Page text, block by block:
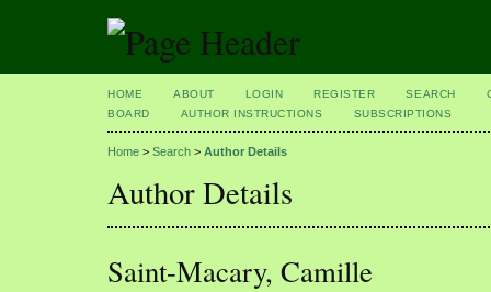
HOME ABOUT LOGIN REGISTER SEARCH
BOARD
AUTHOR INSTRUCTIONS SUBSCRIPTIONS
Home > Search > Author Details
Author Details
Saint-Macary, Camille